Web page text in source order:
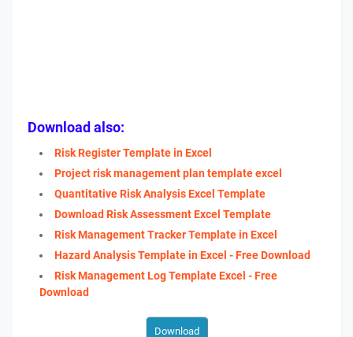
Download also:
Risk Register Template in Excel
Project risk management plan template excel
Quantitative Risk Analysis Excel Template
Download Risk Assessment Excel Template
Risk Management Tracker Template in Excel
Hazard Analysis Template in Excel - Free Download
Risk Management Log Template Excel - Free
Download